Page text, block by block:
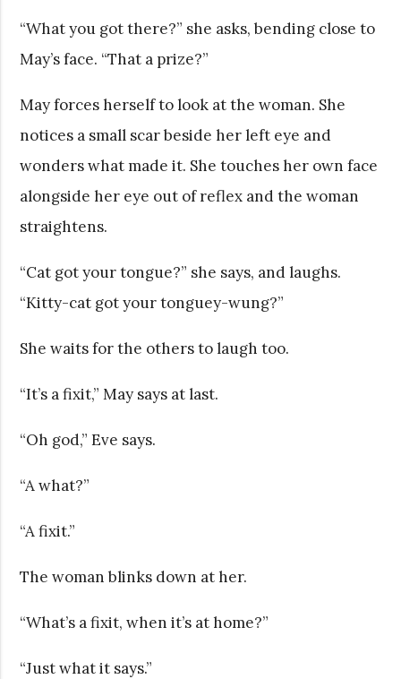
“What you got there?” she asks, bending close to
May’s face. “That a prize?”
May forces herself to look at the woman. She
notices a small scar beside her left eye and
wonders what made it. She touches her own face
alongside her eye out of reflex and the woman
straightens.
“Cat got your tongue?” she says, and laughs.
“Kitty-cat got your tonguey-wung?”
She waits for the others to laugh too.
“It’s a fixit,” May says at last.
“Oh god,” Eve says.
“A what?”
“A fixit.”
The woman blinks down at her.
“What’s a fixit, when it’s at home?”
“Just what it says.”